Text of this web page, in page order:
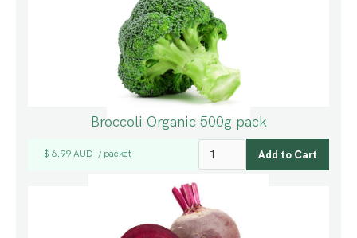
Broccoli Organic 500g pack
$ 6.99 AUD / packet